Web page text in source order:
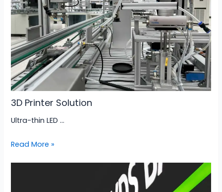
3D Printer Solution
Ultra-thin LED …
Read More »